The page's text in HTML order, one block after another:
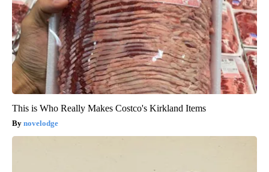
This is Who Really Makes Costco's Kirkland Items
novelodge